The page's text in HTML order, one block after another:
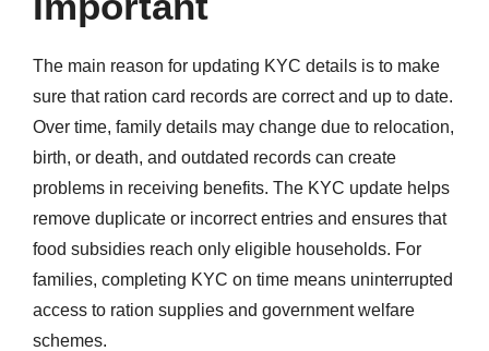
The main reason for updating KYC details is to make
sure that ration card records are correct and up to date.
Over time, family details may change due to relocation,
birth, or death, and outdated records can create
problems in receiving benefits. The KYC update helps
remove duplicate or incorrect entries and ensures that
food subsidies reach only eligible households. For
families, completing KYC on time means uninterrupted
access to ration supplies and government welfare
schemes.